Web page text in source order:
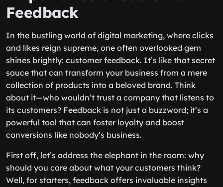
Feedback
In the bustling world of digital marketing, where clicks
and likes reign supreme, one often overlooked gem
shines brightly: customer feedback. It’s like that secret
sauce that can transform your business from a mere
collection of products into a beloved brand. Think
about it—who wouldn’t trust a company that listens to
its customers? Feedback is not just a buzzword; it’s a
powerful tool that can foster loyalty and boost
conversions like nobody’s business.
First off, let’s address the elephant in the room: why
should you care about what your customers think?
Well, for starters, feedback offers invaluable insights